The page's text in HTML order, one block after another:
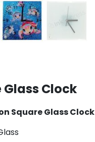
Glass Clock
Square Glass Clock